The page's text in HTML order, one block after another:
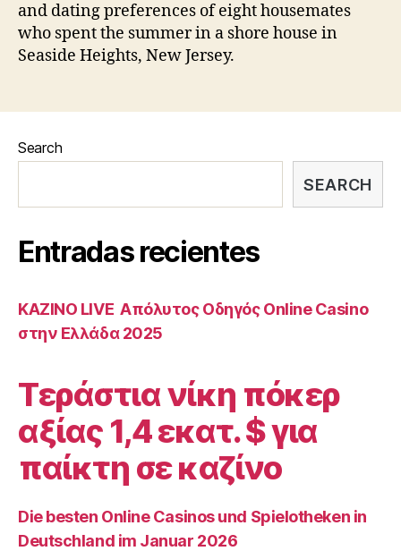
and dating preferences of eight housemates
who spent the summer in a shore house in
Seaside Heights, New Jersey.
Search
SEARCH
Entradas recientes
ΚΑΖΙΝΟ LIVE ️ Απόλυτος Οδηγός Online Casino
στην Ελλάδα 2025
Τεράστια νίκη πόκερ
αξίας 1,4 εκατ. $ για
παίκτη σε καζίνο
Die besten Online Casinos und Spielotheken in
Deutschland im Januar 2026